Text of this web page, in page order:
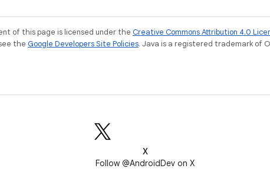
of this page is licensed under the Creative Commons Attribution 4.0
the Google Developers Site Policies. Java is a registered trademark of
X
Follow @AndroidDev on X